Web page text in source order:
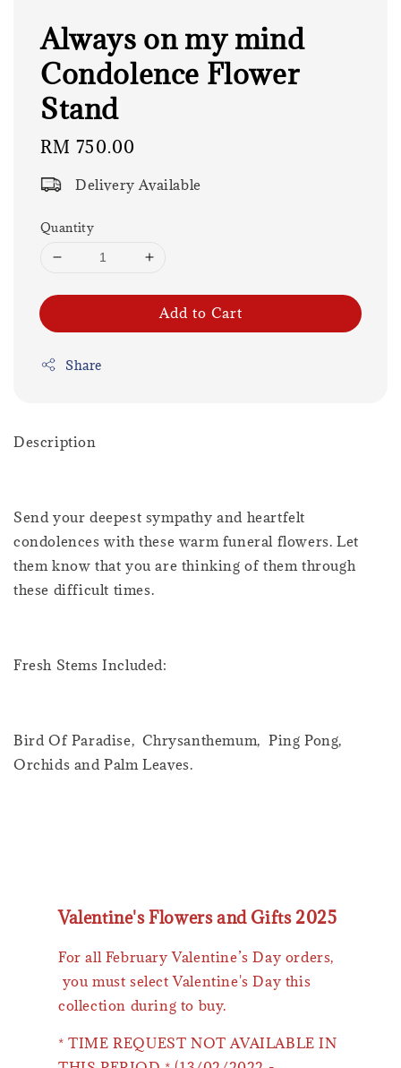
Always on my mind
Condolence Flower
Stand
Regular
RM 750.00
Delivery Available
Quantity
Add to Cart
Share
Description
Send your deepest sympathy and heartfelt
condolences with these warm funeral flowers. Let
them know that you are thinking of them through
these difficult times.
Fresh Stems Included:
Bird Of Paradise, Chrysanthemum, Ping Pong,
Orchids and Palm Leaves.
Valentine's Flowers and Gifts 2025
For all February Valentine’s Day orders,
you must select Valentine's Day this
collection during to buy.
* TIME REQUEST NOT AVAILABLE IN